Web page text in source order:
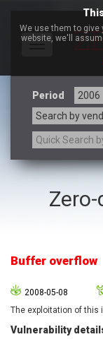
Toggle
Period
Search by
a9t9 software
Arista Networks
Atlassian
axios
Barracuda
Buffer overflow
2008-05-08
The exploitation of this
Vulnerability
We use them to give
website, we'll